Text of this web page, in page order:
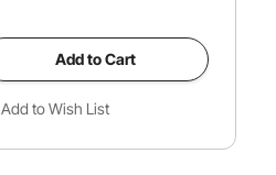
Add to Cart
Add to Wish List